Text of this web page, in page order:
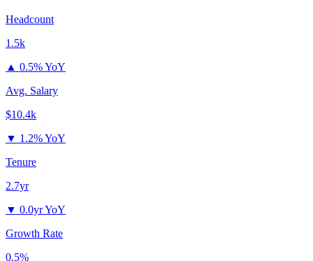
Headcount
1.5k
▲ 0.5% YoY
Avg. Salary
$10.4k
▼ 1.2% YoY
Tenure
2.7yr
▼ 0.0yr YoY
Growth Rate
0.5%